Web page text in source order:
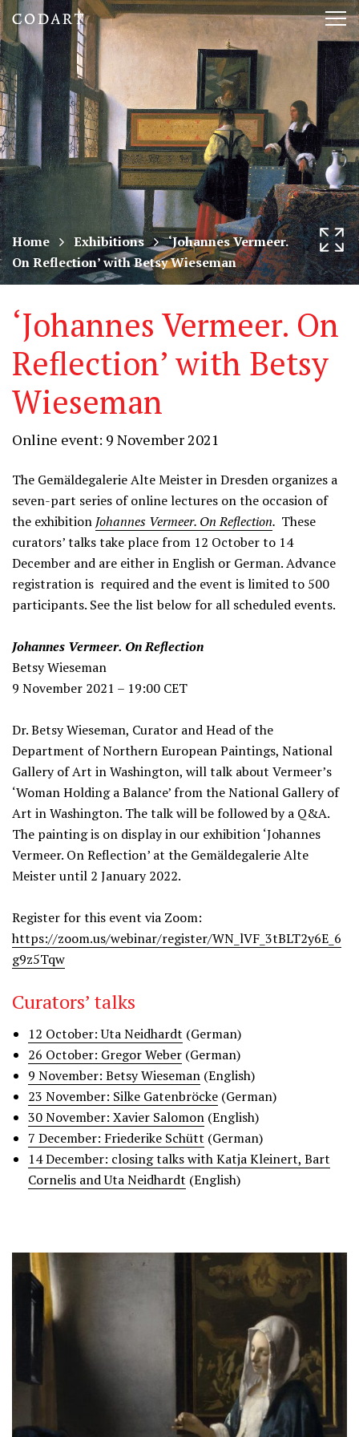
CODART,
Dutch
and
Flemish
art
in
museums
worldwide
Home Exhibitions
‘Johannes Vermeer.
On Reflection’ with Betsy Wieseman
‘Johannes Vermeer. On
Reflection’ with Betsy
Wieseman
Online event: 9 November 2021
The Gemäldegalerie Alte Meister in Dresden organizes a
seven-part series of online lectures on the occasion of
the exhibition Johannes Vermeer. On Reflection. These
curators’ talks take place from 12 October to 14
December and are either in English or German. Advance
registration is required and the event is limited to 500
participants. See the list below for all scheduled events.
Johannes Vermeer. On Reflection
Betsy Wieseman
9 November 2021 – 19:00 CET
Dr. Betsy Wieseman, Curator and Head of the
Department of Northern European Paintings, National
Gallery of Art in Washington, will talk about Vermeer’s
‘Woman Holding a Balance’ from the National Gallery of
Art in Washington. The talk will be followed by a Q&A.
The painting is on display in our exhibition ‘Johannes
Vermeer. On Reflection’ at the Gemäldegalerie Alte
Meister until 2 January 2022.
Register for this event via Zoom:
https://zoom.us/webinar/register/WN_lVF_3tBLT2y6E_6
g9z5Tqw
Curators’ talks
12 October: Uta Neidhardt (German)
26 October: Gregor Weber (German)
9 November: Betsy Wieseman (English)
23 November: Silke Gatenbröcke (German)
30 November: Xavier Salomon (English)
7 December: Friederike Schütt (German)
14 December: closing talks with Katja Kleinert, Bart
Cornelis and Uta Neidhardt (English)